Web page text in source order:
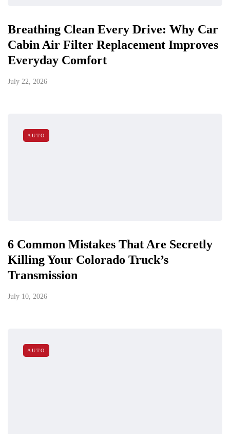
Breathing Clean Every Drive: Why Car
Cabin Air Filter Replacement Improves
Everyday Comfort
July 22, 2026
AUTO
6 Common Mistakes That Are Secretly
Killing Your Colorado Truck’s
Transmission
July 10, 2026
AUTO